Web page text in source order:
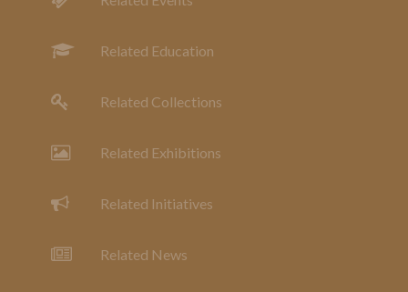
Related Education
Related Collections
Related Exhibitions
Related Initiatives
Related News